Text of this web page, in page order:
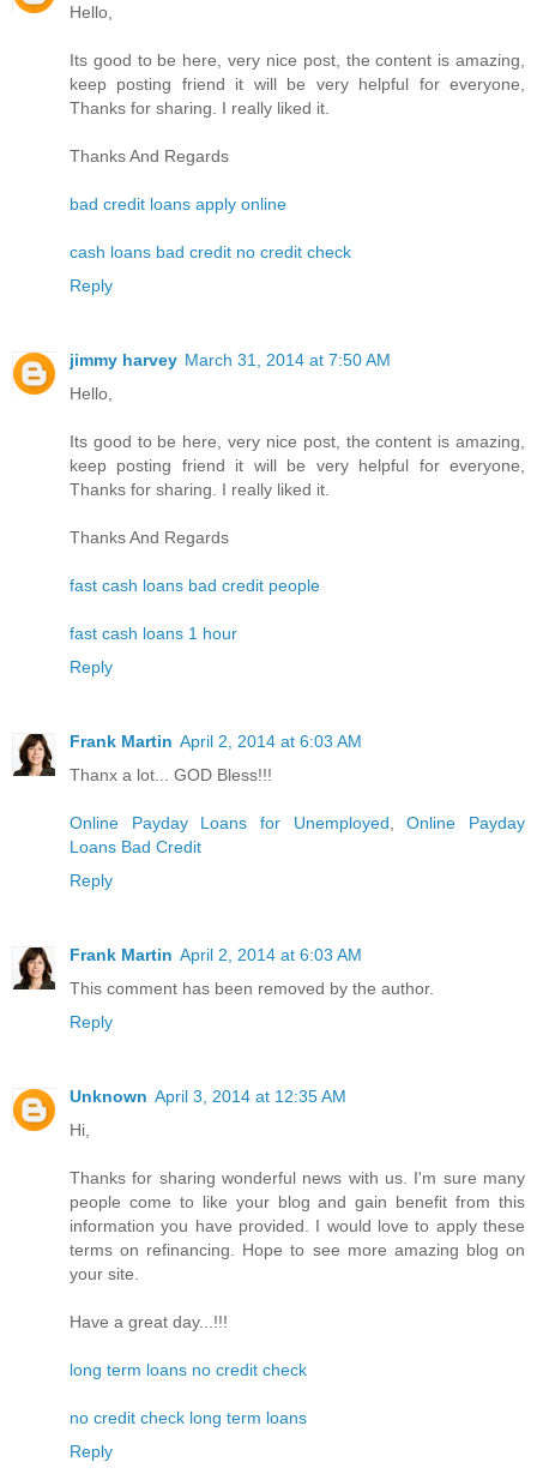
Hello,
Its good to be here, very nice post, the content is amazing,
keep posting friend it will be very helpful for everyone,
Thanks for sharing. I really liked it.
Thanks And Regards
bad credit loans apply online
cash loans bad credit no credit check
Reply
jimmy harvey March 31, 2014 at 7:50 AM
Hello,
Its good to be here, very nice post, the content is amazing,
keep posting friend it will be very helpful for everyone,
Thanks for sharing. I really liked it.
Thanks And Regards
fast cash loans bad credit people
fast cash loans 1 hour
Reply
Frank Martin April 2, 2014 at 6:03 AM
Thanx a lot... GOD Bless!!!
Online Payday Loans for Unemployed ,Online Payday
Loans Bad Credit
Reply
Frank Martin April 2, 2014 at 6:03 AM
This comment has been removed by the author.
Reply
Unknown April 3, 2014 at 12:35 AM
Hi,
Thanks for sharing wonderful news with us. I'm sure many
people come to like your blog and gain benefit from this
information you have provided. I would love to apply these
terms on refinancing. Hope to see more amazing blog on
your site.
Have a great day...!!!
long term loans no credit check
no credit check long term loans
Reply